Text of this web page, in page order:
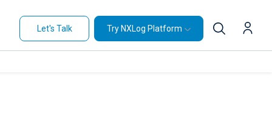
Let's Talk Try NXLog Platform